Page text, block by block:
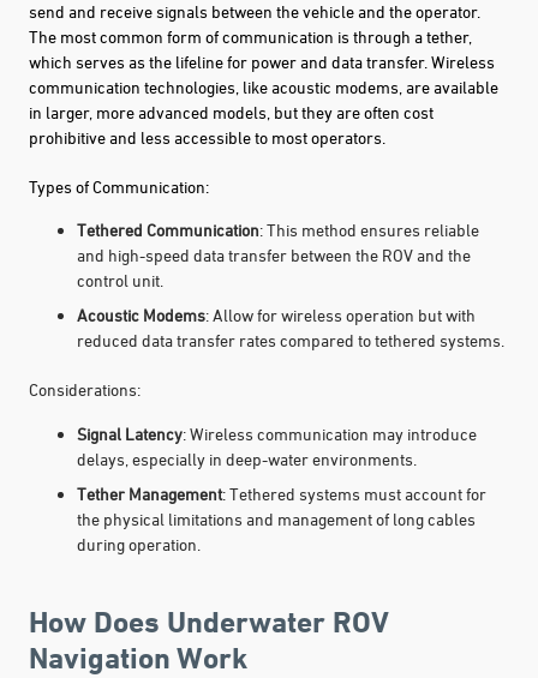
send and receive signals between the vehicle and the operator.
The most common form of communication is through a tether,
which serves as the lifeline for power and data transfer. Wireless
communication technologies, like acoustic modems, are available
in larger, more advanced models, but they are often cost
prohibitive and less accessible to most operators.
Types of Communication:
Tethered Communication: This method ensures reliable
and high-speed data transfer between the ROV and the
control unit.
Acoustic Modems: Allow for wireless operation but with
reduced data transfer rates compared to tethered systems.
Considerations:
Signal Latency: Wireless communication may introduce
delays, especially in deep-water environments.
Tether Management: Tethered systems must account for
the physical limitations and management of long cables
during operation.
How Does Underwater ROV
Navigation Work